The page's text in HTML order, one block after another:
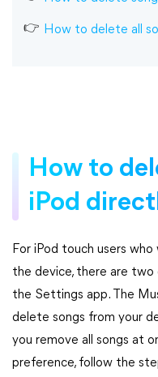
How to delete all
How to
iPod
For iPod touch users
the device, there are two
the Settings app. The
delete songs from your
you remove all songs at
preference, follow the